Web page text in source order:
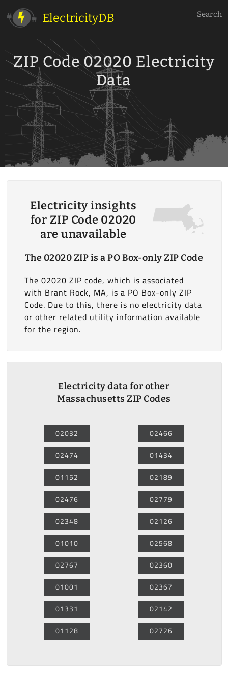
ElectricityDB Search
ZIP Code 02020 Electricity
Data
Electricity insights
for ZIP Code 02020
are unavailable
The 02020 ZIP is a PO Box-only ZIP Code
The 02020 ZIP code, which is associated
with Brant Rock, MA, is a PO Box-only ZIP
Code. Due to this, there is no electricity data
or other related utility information available
for the region.
Electricity data for other
Massachusetts ZIP Codes
02032
02474
01152
02476
02348
01010
02767
01001
01331
01128
02466
01434
02189
02779
02126
02568
02360
02367
02142
02726